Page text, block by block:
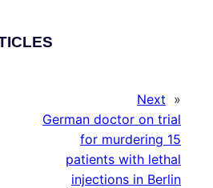
Next »
German doctor on trial
for murdering 15
patients with lethal
injections in Berlin